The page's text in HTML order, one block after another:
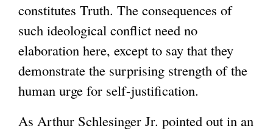
constitutes Truth. The consequences of
such ideological conflict need no
elaboration here, except to say that they
demonstrate the surprising strength of the
human urge for self-justification.
As Arthur Schlesinger Jr. pointed out in an